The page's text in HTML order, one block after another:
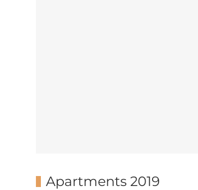
Apartments 2019